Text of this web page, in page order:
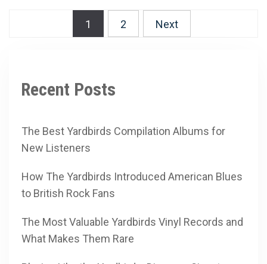
pagination
1 2 Next
Recent Posts
The Best Yardbirds Compilation Albums for
New Listeners
How The Yardbirds Introduced American Blues
to British Rock Fans
The Most Valuable Yardbirds Vinyl Records and
What Makes Them Rare